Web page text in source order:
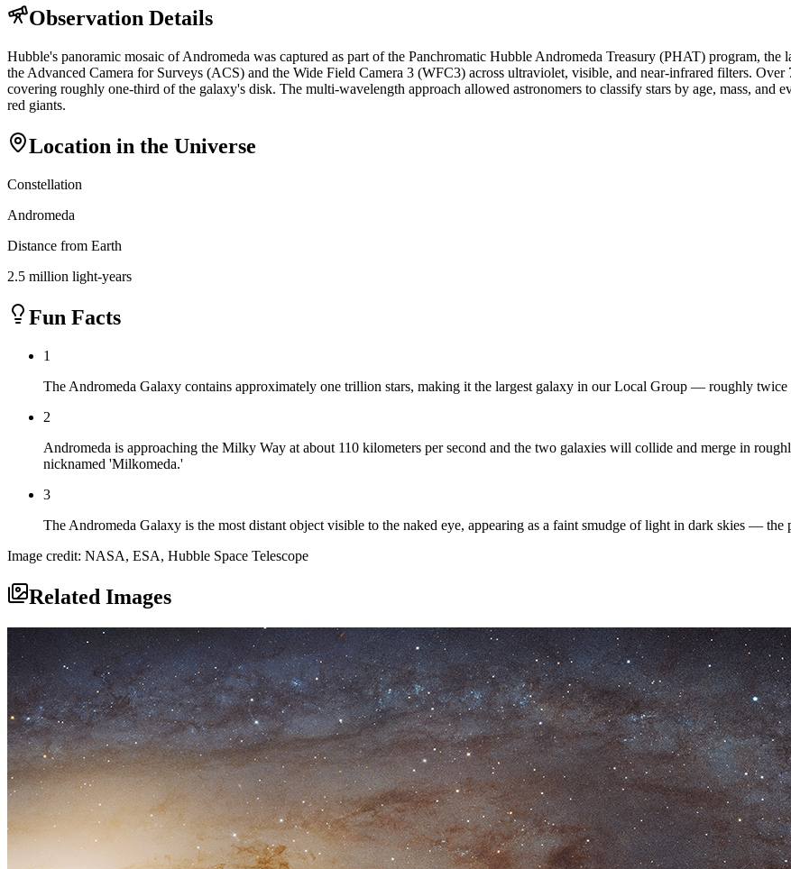
Observation Details
Hubble's panoramic mosaic of Andromeda was captured as part of the Panchromatic Hubble Andromeda Treasury (PHAT) program, the
the Advanced Camera for Surveys (ACS) and the Wide Field Camera 3 (WFC3) across ultraviolet, visible, and near-infrared filters.
covering roughly one-third of the galaxy's disk. The multi-wavelength approach allowed astronomers to classify stars by age, mass, and
red giants.
Location in the Universe
Constellation
Andromeda
Distance from Earth
2.5 million light-years
Fun Facts
1
The Andromeda Galaxy contains approximately one trillion stars, making it the largest galaxy in our Local Group — roughly
2
Andromeda is approaching the Milky Way at about 110 kilometers per second and the two galaxies will collide and merge in
nicknamed 'Milkomeda.'
3
The Andromeda Galaxy is the most distant object visible to the naked eye, appearing as a faint smudge of light in dark skies —
Image credit: NASA, ESA, Hubble Space Telescope
Related Images